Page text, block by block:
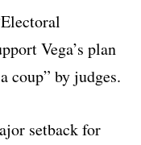
Vega’s plan
coup” by judges.
setback for